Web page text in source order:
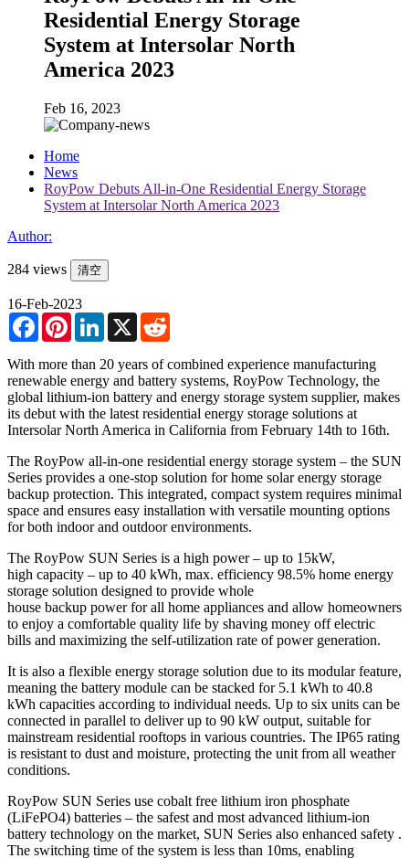
Residential Energy Storage
System at Intersolar North
America 2023
Feb 16, 2023
Home
News
RoyPow Debuts All-in-One Residential Energy Storage
System at Intersolar North America 2023
Author:
284 views 清空
16-Feb-2023
FacebookPinterestLinkedIn
X
With more than 20 years of combined experience manufacturing
renewable energy and battery systems, RoyPow Technology, the
global lithium-ion battery and energy storage system supplier, makes
its debut with the latest residential energy storage solutions at
Intersolar North America in California from February 14th to 16th.
The RoyPow all-in-one residential energy storage system – the SUN
Series provides a one-stop solution for home solar energy storage
backup protection. This integrated, compact system requires minimal
space and ensures easy installation with versatile mounting options
for both indoor and outdoor environments.
The RoyPow SUN Series is a high power – up to 15kW,
high capacity – up to 40 kWh, max. efficiency 98.5% home energy
storage solution designed to provide whole
house backup power for all home appliances and allow homeowners
to enjoy a comfortable quality life by shaving money off electric
bills and maximizing the self-utilization rate of power generation.
It is also a flexible energy storage solution due to its modular feature,
meaning the battery module can be stacked for 5.1 kWh to 40.8
kWh capacities according to individual needs. Up to six units can be
connected in parallel to deliver up to 90 kW output, suitable for
mainstream residential rooftops in various countries. The IP65 rating
is resistant to dust and moisture, protecting the unit from all weather
conditions.
RoyPow SUN Series use cobalt free lithium iron phosphate
(LiFePO4) batteries – the safest and most advanced lithium-ion
battery technology on the market, SUN Series also enhanced safety .
The switching time of the system is less than 10ms, enabling